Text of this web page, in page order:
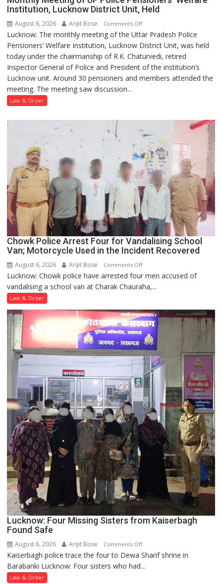
Institution, Lucknow District Unit, Held
August 6, 2026 Arijit Bose Comments Offon
Monthly
Meeting
of
UP
Police
Lucknow
District
Unit,
Held
Lucknow: The monthly meeting of the Uttar Pradesh Police
Pensioners’ Welfare Institution, Lucknow District Unit, was held
today under the chairmanship of R.K. Chaturvedi, retired
Inspector General of Police and President of the institution’s
Lucknow unit. Around 30 pensioners and members attended the
meeting. The meeting saw discussion...
Law & Order
Chowk Police Arrest Four for Vandalising School
Van; Motorcycle Used in the Incident Recovered
August 6, 2026 Arijit Bose Comments Offon
Chowk
Police
for
Vandalising
School
Van;
Motorcycle
Used
in
the
Incident
Recovered
Lucknow: Chowk police have arrested four men accused of
vandalising a school van at Charak Chauraha,...
Law & Order
Lucknow: Four Missing Sisters from Kaiserbagh
Found Safe
August 6, 2026 Arijit Bose Comments Offon
Lucknow:
Kaiserbagh police trace the four to Dewa Sharif shrine in
Barabanki Lucknow: Four sisters who had...
Law & Order